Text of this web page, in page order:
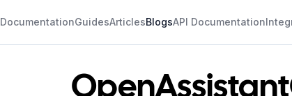
DocumentationGuidesArticlesBlogsAPI Documentation